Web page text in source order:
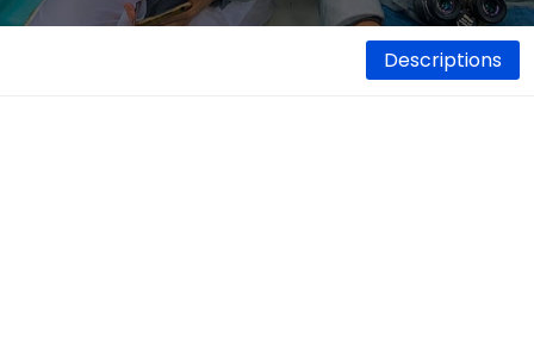
Descriptions